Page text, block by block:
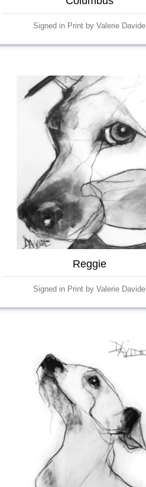
Signed in Print by Valerie Davide
Reggie
Signed in Print by Valerie Davide